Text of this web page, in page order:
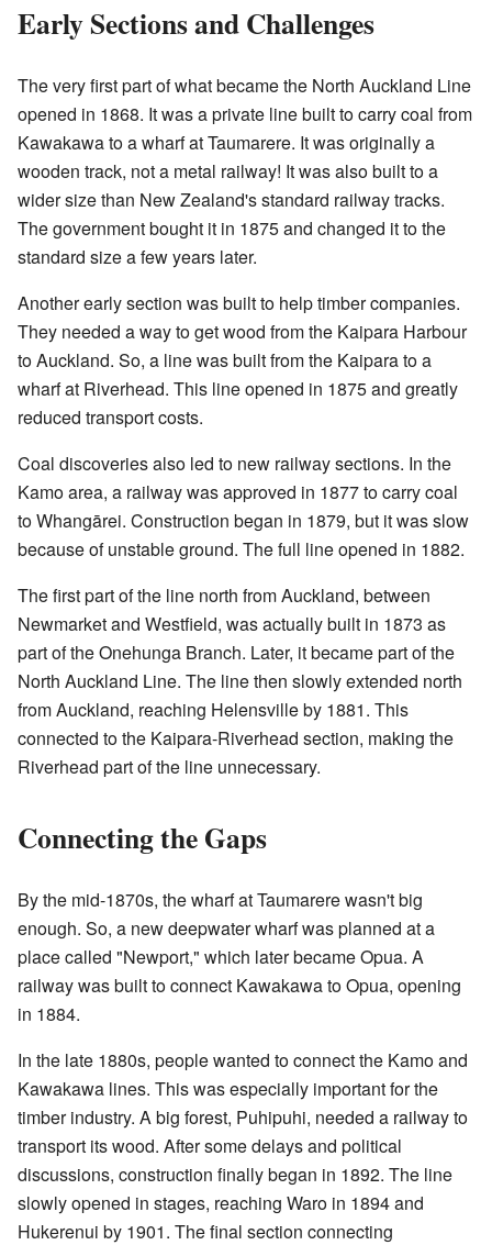
Early Sections and Challenges
The very first part of what became the North Auckland Line
opened in 1868. It was a private line built to carry coal from
Kawakawa to a wharf at Taumarere. It was originally a
wooden track, not a metal railway! It was also built to a
wider size than New Zealand's standard railway tracks.
The government bought it in 1875 and changed it to the
standard size a few years later.
Another early section was built to help timber companies.
They needed a way to get wood from the Kaipara Harbour
to Auckland. So, a line was built from the Kaipara to a
wharf at Riverhead. This line opened in 1875 and greatly
reduced transport costs.
Coal discoveries also led to new railway sections. In the
Kamo area, a railway was approved in 1877 to carry coal
to Whangārei. Construction began in 1879, but it was slow
because of unstable ground. The full line opened in 1882.
The first part of the line north from Auckland, between
Newmarket and Westfield, was actually built in 1873 as
part of the Onehunga Branch. Later, it became part of the
North Auckland Line. The line then slowly extended north
from Auckland, reaching Helensville by 1881. This
connected to the Kaipara-Riverhead section, making the
Riverhead part of the line unnecessary.
Connecting the Gaps
By the mid-1870s, the wharf at Taumarere wasn't big
enough. So, a new deepwater wharf was planned at a
place called "Newport," which later became Opua. A
railway was built to connect Kawakawa to Opua, opening
in 1884.
In the late 1880s, people wanted to connect the Kamo and
Kawakawa lines. This was especially important for the
timber industry. A big forest, Puhipuhi, needed a railway to
transport its wood. After some delays and political
discussions, construction finally began in 1892. The line
slowly opened in stages, reaching Waro in 1894 and
Hukerenui by 1901. The final section connecting